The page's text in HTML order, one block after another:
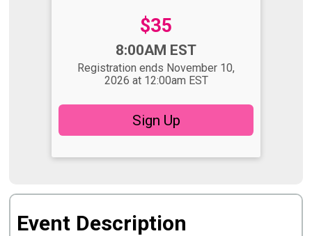
Price:
$35
8:00AM EST
Registration ends November 10,
2026 at 12:00am EST
Sign Up
Event Description